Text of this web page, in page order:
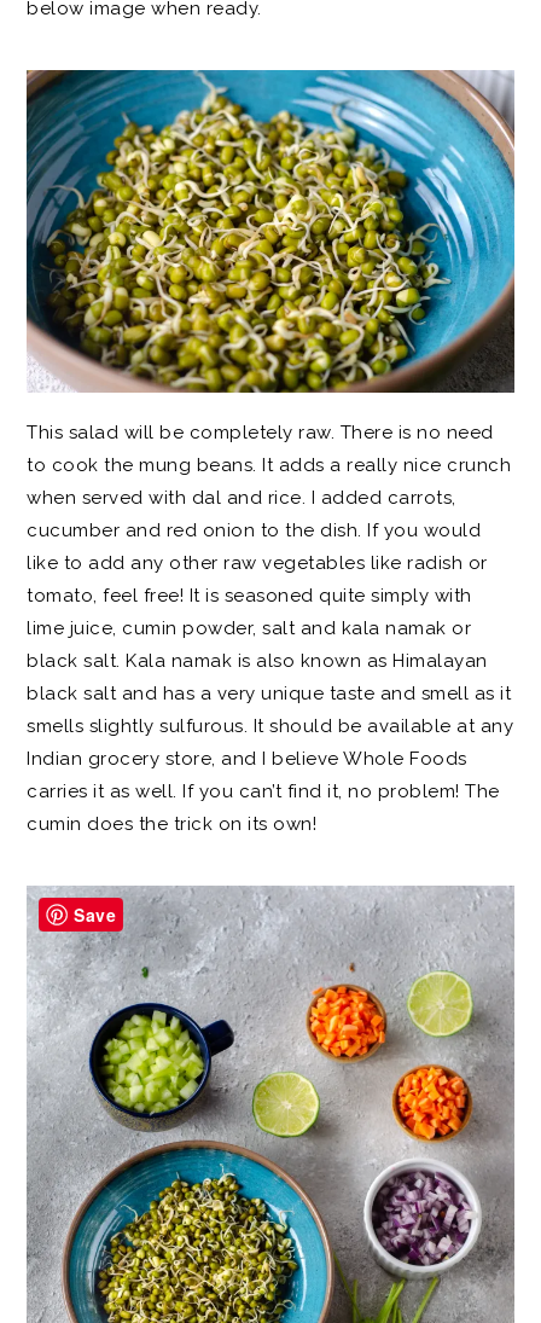
below image when ready.
This salad will be completely raw. There is no need
to cook the mung beans. It adds a really nice crunch
when served with dal and rice. I added carrots,
cucumber and red onion to the dish. If you would
like to add any other raw vegetables like radish or
tomato, feel free! It is seasoned quite simply with
lime juice, cumin powder, salt and kala namak or
black salt. Kala namak is also known as Himalayan
black salt and has a very unique taste and smell as it
smells slightly sulfurous. It should be available at any
Indian grocery store, and I believe Whole Foods
carries it as well. If you can’t find it, no problem! The
cumin does the trick on its own!
Save